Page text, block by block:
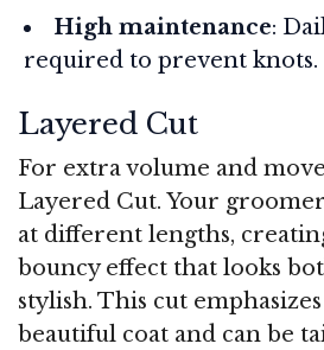
High maintenance:
required to prevent knots.
Layered Cut
For extra volume and
Layered Cut. Your
at different lengths,
bouncy effect that looks
stylish. This cut
beautiful coat and can be